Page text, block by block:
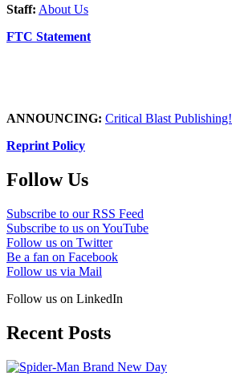
Staff: About Us
FTC Statement
ANNOUNCING: Critical Blast Publishing!
Reprint Policy
Follow Us
Subscribe to our RSS Feed
Subscribe to us on YouTube
Follow us on Twitter
Be a fan on Facebook
Follow us via Mail
Follow us on LinkedIn
Recent Posts